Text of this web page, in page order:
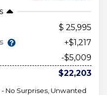
25,995
+$1,217
-$5,009
$22,203
- No Surprises, Unwanted